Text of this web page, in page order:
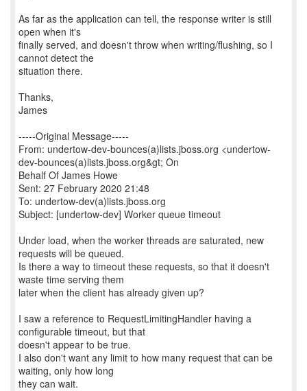
As far as the application can tell, the response writer is still
open when it's
finally served, and doesn't throw when writing/flushing, so I
cannot detect the
situation there.
Thanks,
James
-----Original Message-----
From: undertow-dev-bounces(a)lists.jboss.org <undertow-
dev-bounces(a)lists.jboss.org&gt; On
Behalf Of James Howe
Sent: 27 February 2020 21:48
To: undertow-dev(a)lists.jboss.org
Subject: [undertow-dev] Worker queue timeout
Under load, when the worker threads are saturated, new
requests will be queued.
Is there a way to timeout these requests, so that it doesn't
waste time serving them
later when the client has already given up?
I saw a reference to RequestLimitingHandler having a
configurable timeout, but that
doesn't appear to be true.
I also don't want any limit to how many request that can be
waiting, only how long
they can wait.